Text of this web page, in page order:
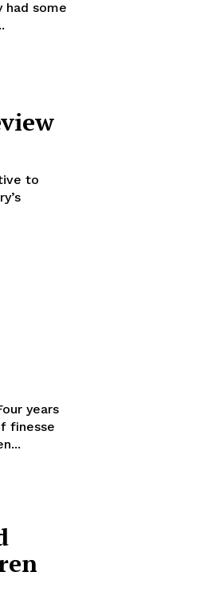
some
to
years
finesse